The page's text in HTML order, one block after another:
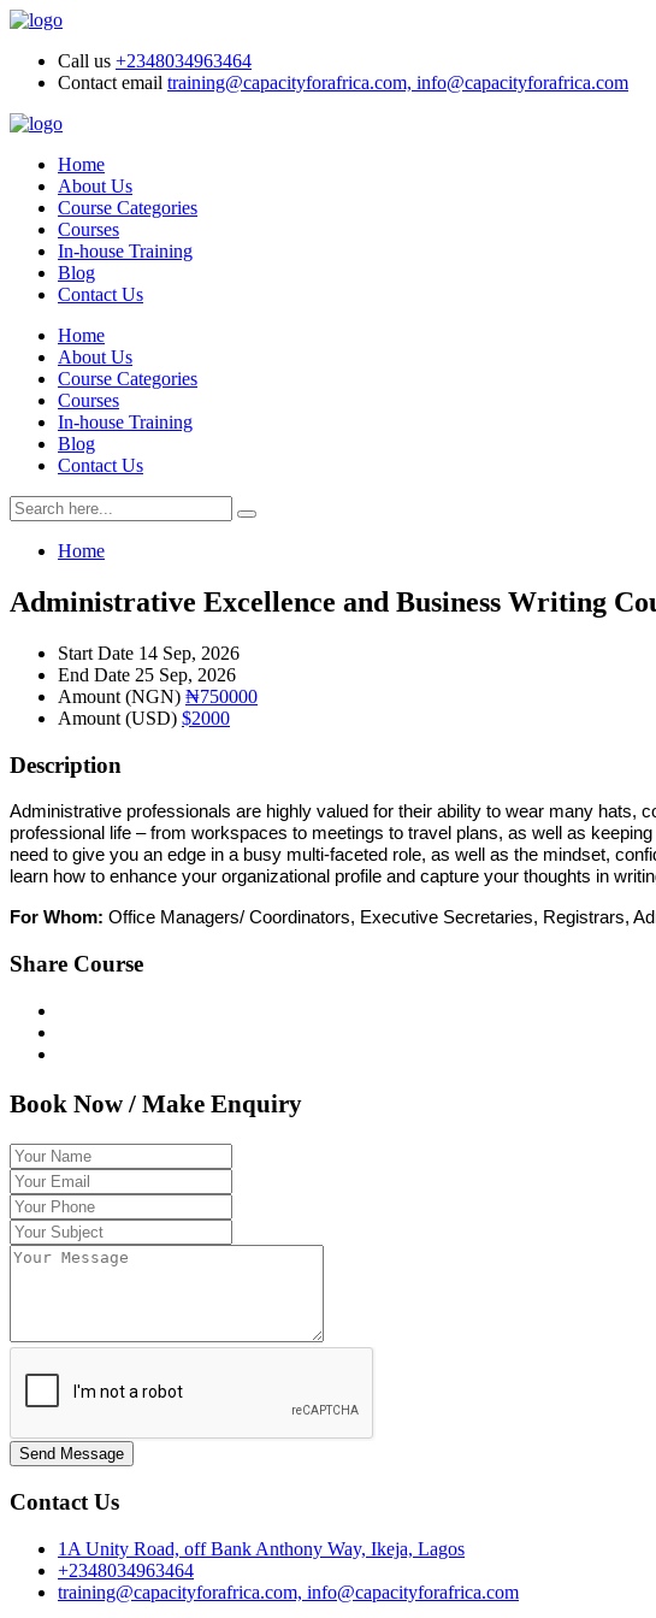
Call us +2348034963464
Contact email training@capacityforafrica.com, info@capacityforafrica.com
Home
About Us
Course Categories
Courses
In-house Training
Blog
Contact Us
Home
About Us
Course Categories
Courses
In-house Training
Blog
Contact Us
Home
Administrative Excellence and Business Writing
Start Date 14 Sep, 2026
End Date 25 Sep, 2026
Amount (NGN) ₦750000
Amount (USD) $2000
Description
Administrative professionals are highly valued for their ability to wear many hats,
professional life – from workspaces to meetings to travel plans, as well as
need to give you an edge in a busy multi-faceted role, as well as the mindset,
learn how to enhance your organizational profile and capture your thoughts in
For Whom: Office Managers/ Coordinators, Executive Secretaries, Registrars,
Share Course
Book Now / Make Enquiry
Send Message
Contact Us
1A Unity Road, off Bank Anthony Way, Ikeja, Lagos
+2348034963464
training@capacityforafrica.com, info@capacityforafrica.com